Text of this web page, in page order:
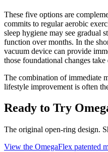
These five options are
commits to regular aerobic
sleep hygiene may see gradual
function over months. In the
vacuum device can provide
those foundational changes take
The combination of immediate
lifestyle improvement is often
Ready to Try
The original open-ring design.
View the OmegaFlex patented